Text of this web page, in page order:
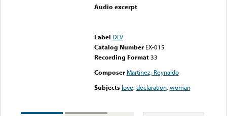
Audio excerpt
Label DLV
Catalog Number EX-015
Recording Format33
Composer Martinez, Reynaldo
Subjects love,declaration,woman